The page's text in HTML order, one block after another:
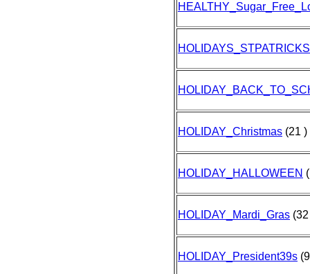
HOLIDAY_Christmas (21 )
HOLIDAY_HALLOWEEN
HOLIDAY_Mardi_Gras
HOLIDAY_President39s